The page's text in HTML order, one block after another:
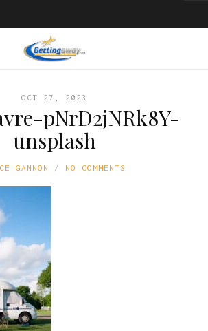
OCT 27, 2023
pNrD2jNRk8Y-
unsplash
GANNON NO COMMENTS